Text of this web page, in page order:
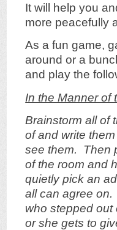
It will help you
more peacefully
As a fun game,
around or a
and play the
In the Manner of
Brainstorm all of
of and write
see them. Then
of the room and
quietly pick an
all can agree
who stepped
or she gets to